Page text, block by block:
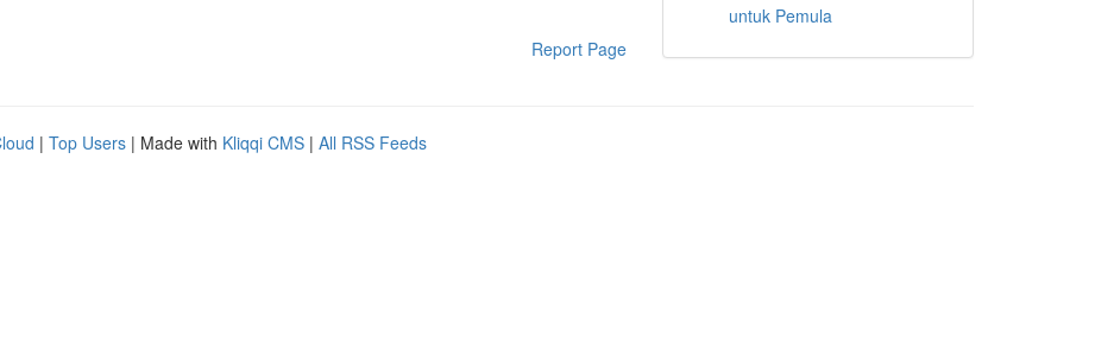
Report Page
untuk Pemula
| Top Users | Made with Kliqqi CMS | All RSS Feeds